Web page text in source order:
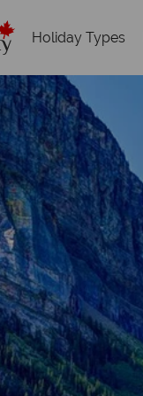
Holiday Types